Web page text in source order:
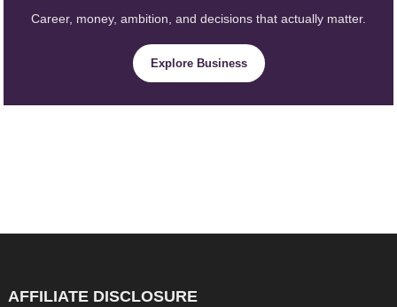
Career, money, ambition, and decisions that actually matter.
Explore Business
AFFILIATE DISCLOSURE